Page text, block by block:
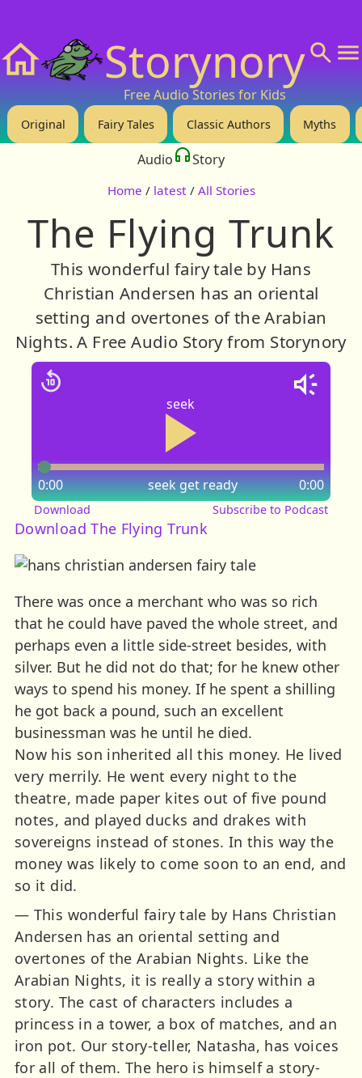
Storynory
Free Audio Stories for Kids
Original Fairy Tales Classic Authors Myths
Audio Story
Home / latest / All Stories
The Flying Trunk
This wonderful fairy tale by Hans
Christian Andersen has an oriental
setting and overtones of the Arabian
Nights. A Free Audio Story from Storynory
seek
seek
0:00 0:00
get ready
Download Subscribe to Podcast
Download The Flying Trunk
There was once a merchant who was so rich
that he could have paved the whole street, and
perhaps even a little side-street besides, with
silver. But he did not do that; for he knew other
ways to spend his money. If he spent a shilling
he got back a pound, such an excellent
businessman was he until he died.
Now his son inherited all this money. He lived
very merrily. He went every night to the
theatre, made paper kites out of five pound
notes, and played ducks and drakes with
sovereigns instead of stones. In this way the
money was likely to come soon to an end, and
so it did.
— This wonderful fairy tale by Hans Christian
Andersen has an oriental setting and
overtones of the Arabian Nights. Like the
Arabian Nights, it is really a story within a
story. The cast of characters includes a
princess in a tower, a box of matches, and an
iron pot. Our story-teller, Natasha, has voices
for all of them. The hero is himself a story-